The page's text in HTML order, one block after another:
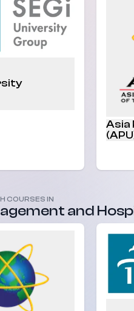
Asia
COURSES IN
and